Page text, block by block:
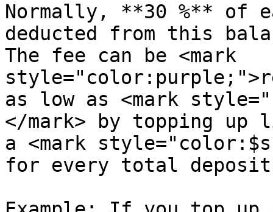
Normally, **30 %** of
deducted from this
The fee can be <mark
as low as <mark
</mark> by topping
a <mark
for every total